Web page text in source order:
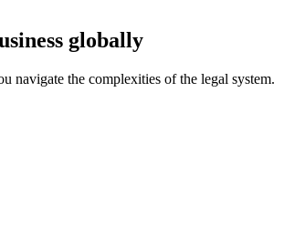
globally
navigate the complexities of the legal system.